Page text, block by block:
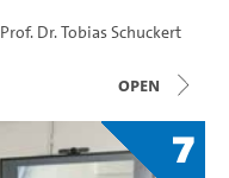
Prof. Dr. Tobias Schuckert
open
7